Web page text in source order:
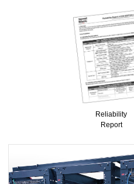
Reliability
Report